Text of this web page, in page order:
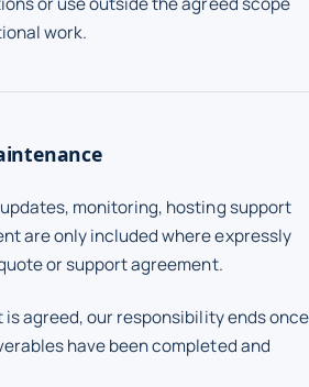
work.
monitoring, hosting support
are only included where expressly
or support agreement.
agreed, our responsibility ends once
have been completed and